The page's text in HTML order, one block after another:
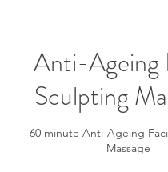
Anti-Ageing
Sculpting
60 minute Anti-Ageing
Massage